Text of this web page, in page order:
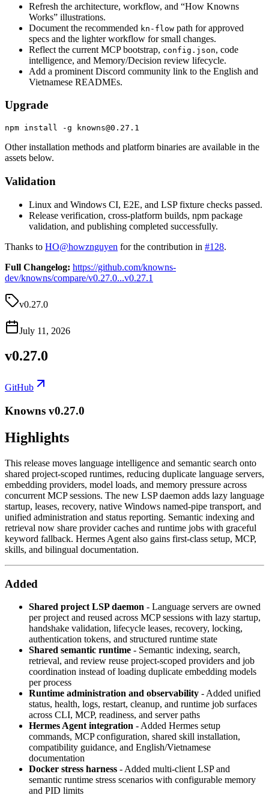
Refresh the architecture, workflow, and “How Knowns
Works” illustrations.
Document the recommended kn-flow path for approved
specs and the lighter workflow for small changes.
Reflect the current MCP bootstrap, config.json, code
intelligence, and Memory/Decision review lifecycle.
Add a prominent Discord community link to the English and
Vietnamese READMEs.
Upgrade
Other installation methods and platform binaries are available in the
assets below.
Validation
Linux and Windows CI, E2E, and LSP fixture checks passed.
Release verification, cross-platform builds, npm package
validation, and publishing completed successfully.
Thanks to HO@howznguyen for the contribution in #128.
Full Changelog: https://github.com/knowns-
dev/knowns/compare/v0.27.0...v0.27.1
v0.27.0
July 11, 2026
v0.27.0
GitHub
Knowns v0.27.0
Highlights
This release moves language intelligence and semantic search onto
shared project-scoped runtimes, reducing duplicate language servers,
embedding providers, model loads, and memory pressure across
concurrent MCP sessions. The new LSP daemon adds lazy language
startup, leases, recovery, native Windows named-pipe transport, and
unified administration and status reporting. Semantic indexing and
retrieval now share provider caches and runtime jobs with graceful
keyword fallback. Hermes Agent also gains first-class setup, MCP,
skills, and bilingual documentation.
Added
Shared project LSP daemon - Language servers are owned
per project and reused across MCP sessions with lazy startup,
handshake validation, lifecycle leases, recovery, locking,
authentication tokens, and structured runtime state
Shared semantic runtime - Semantic indexing, search,
retrieval, and review reuse project-scoped providers and job
coordination instead of loading duplicate embedding models
per process
Runtime administration and observability - Added unified
status, health, logs, restart, cleanup, and runtime job surfaces
across CLI, MCP, readiness, and server paths
Hermes Agent integration - Added Hermes setup
commands, MCP configuration, shared skill installation,
compatibility guidance, and English/Vietnamese
documentation
Docker stress harness - Added multi-client LSP and
semantic runtime stress scenarios with configurable memory
and PID limits